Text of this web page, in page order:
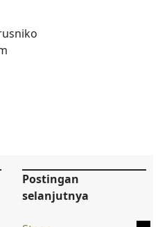
Postingan
selanjutnya